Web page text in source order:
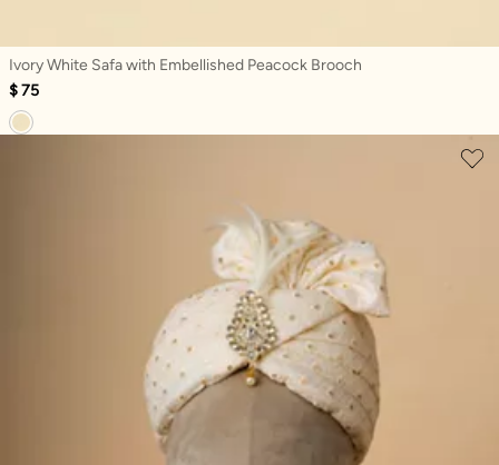
Ivory White Safa with Embellished Peacock Brooch
$ 75